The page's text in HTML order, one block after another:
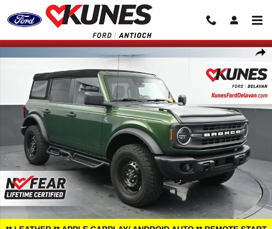
Skip to main content
Share
Certified 2023 Ford Bronco Black Diamond SUV Photo 1 of 32